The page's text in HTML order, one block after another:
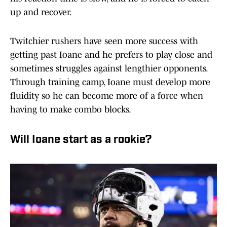
up and recover.
Twitchier rushers have seen more success with
getting past Ioane and he prefers to play close and
sometimes struggles against lengthier opponents.
Through training camp, Ioane must develop more
fluidity so he can become more of a force when
having to make combo blocks.
Will Ioane start as a rookie?